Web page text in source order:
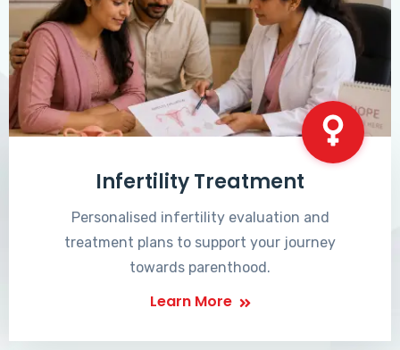
Infertility Treatment
Personalised infertility evaluation and
treatment plans to support your journey
towards parenthood.
Learn More